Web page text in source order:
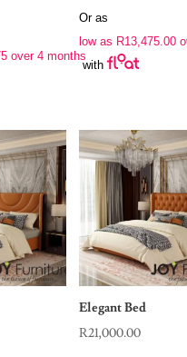
over 4 months
Or as
low as R13,475.00
with
Elegant Bed
R21,000.00